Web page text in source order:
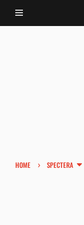
HOME › SPECTERA